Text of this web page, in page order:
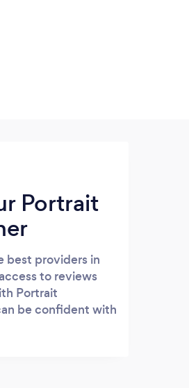
Portrait
best providers in
to reviews
Portrait
be confident with